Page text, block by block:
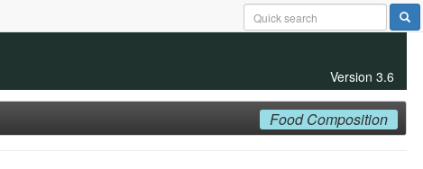
Version 3.6
Food Composition